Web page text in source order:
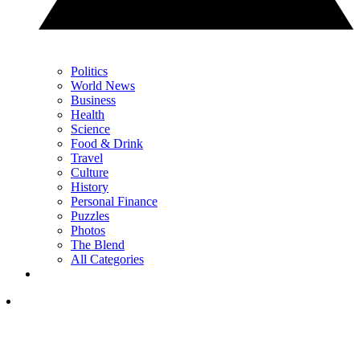
Politics
World News
Business
Health
Science
Food & Drink
Travel
Culture
History
Personal Finance
Puzzles
Photos
The Blend
All Categories